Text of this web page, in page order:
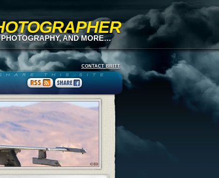
AND MORE…
CONTACT BRITT